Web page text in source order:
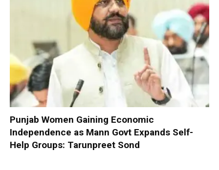
Punjab Women Gaining Economic
Independence as Mann Govt Expands Self-
Help Groups: Tarunpreet Sond